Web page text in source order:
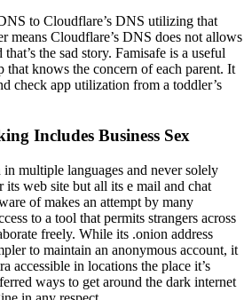
to Cloudflare’s DNS utilizing that
means Cloudflare’s DNS does not allows
the sad story. Famisafe is a useful
that knows the concern of each parent. It
check app utilization from a toddler’s
Includes Business Sex
multiple languages and never solely
its web site but all its e mail and chat
of makes an attempt by many
to a tool that permits strangers across
freely. While its .onion address
to maintain an anonymous account, it
accessible in locations the place it’s
ways to get around the dark internet